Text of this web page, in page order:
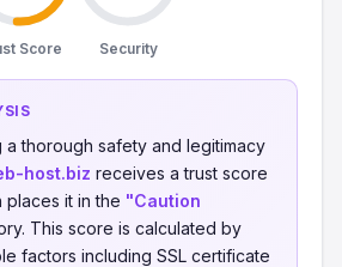
Score Security
thorough safety and legitimacy
host.biz receives a trust score
places it in the "Caution
This score is calculated by
factors including SSL certificate